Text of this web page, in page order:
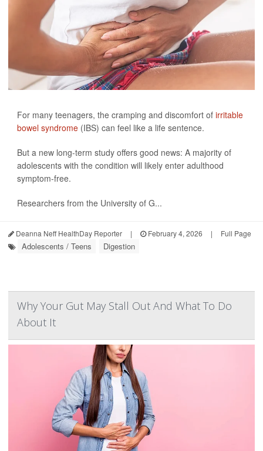
For many teenagers, the cramping and discomfort of irritable
bowel syndrome (IBS) can feel like a life sentence.
But a new long-term study offers good news: A majority of
adolescents with the condition will likely enter adulthood
symptom-free.
Researchers from the University of G...
Deanna Neff HealthDay Reporter | February 4, 2026 | Full Page
Adolescents / Teens Digestion
Why Your Gut May Stall Out And What To Do
About It